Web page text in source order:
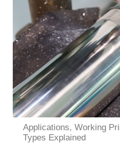
Applications, Working
Types Explained